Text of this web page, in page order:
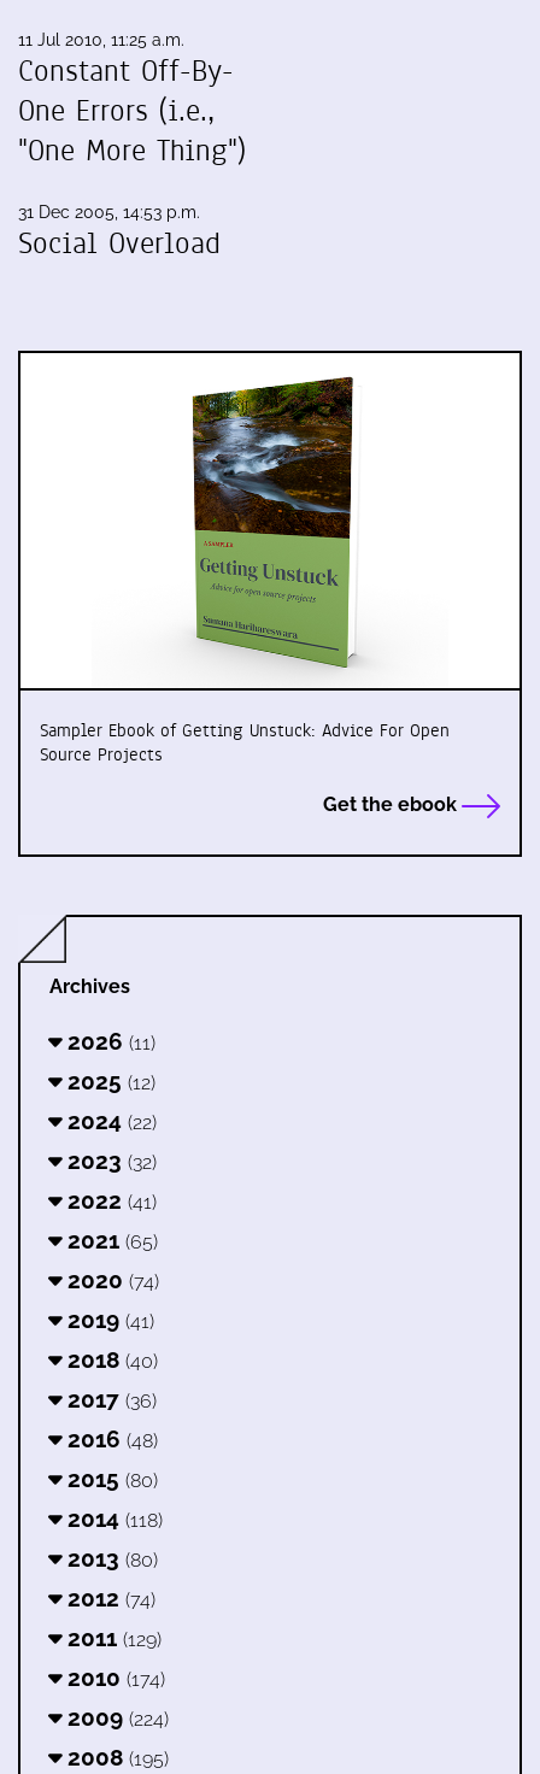
11 Jul 2010, 11:25 a.m.
Constant Off-By-
One Errors (i.e.,
"One More Thing")
31 Dec 2005, 14:53 p.m.
Social Overload
Sampler Ebook of Getting Unstuck: Advice For Open
Source Projects
Get the ebook
Archives
2026 (11)
2025 (12)
2024 (22)
2023 (32)
2022 (41)
2021 (65)
2020 (74)
2019 (41)
2018 (40)
2017 (36)
2016 (48)
2015 (80)
2014 (118)
2013 (80)
2012 (74)
2011 (129)
2010 (174)
2009 (224)
2008 (195)